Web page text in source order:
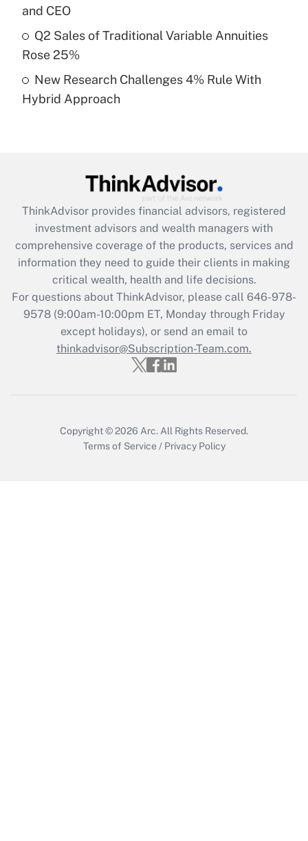
Recently Updated Q&As
purposes of an HSA?
Recently Updated Q&As
Get Answer
Recently Updated Q&As
What is the CARES Act employee
retention tax credit that was available
during 2020 and 2021?
Get Answer
Recently Updated Q&As
Who must file a return?
and CEO
Q2 Sales of Traditional Variable Annuities
Rose 25%
New Research Challenges 4% Rule With
Hybrid Approach
ThinkAdvisor provides financial advisors, registered
investment advisors and wealth managers with
comprehensive coverage of the products, services and
information they need to guide their clients in making
critical wealth, health and life decisions.
For questions about ThinkAdvisor, please call 646-978-
9578(9:00am-10:00pm ET, Monday through Friday
except holidays), or send an email to
thinkadvisor@Subscription-Team.com.
Copyright © 2026 Arc. All Rights Reserved.
Terms of Service / Privacy Policy